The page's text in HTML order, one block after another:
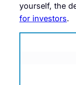
yourself, the
for investors.